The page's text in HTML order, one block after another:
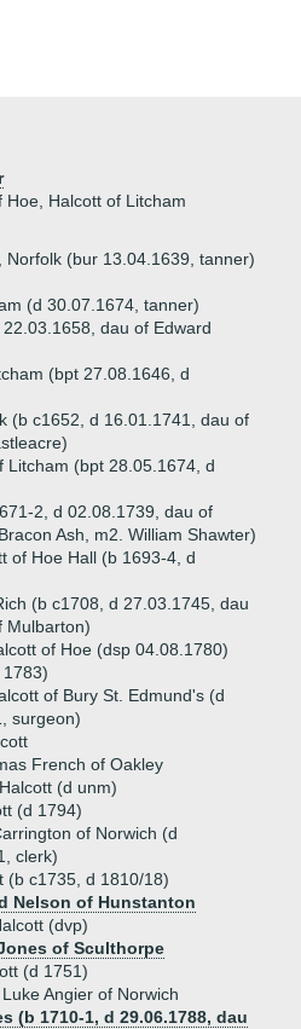
Halcott of Litcham
Norfolk (bur 13.04.1639, tanner)
(d 30.07.1674, tanner)
dau of Edward
(bpt 27.08.1646, d
(b c1652, d 16.01.1741, dau of
Litcham (bpt 28.05.1674, d
2, d 02.08.1739, dau of
Ash, m2. William Shawter)
of Hoe Hall (b 1693-4, d
(b c1708, d 27.03.1745, dau
Mulbarton)
of Hoe (dsp 04.08.1780)
of Bury St. Edmund's (d
surgeon)
French of Oakley
(d unm)
(d 1794)
of Norwich (d
clerk)
(b c1735, d 1810/18)
Nelson of Hunstanton
(dvp)
of Sculthorpe
(d 1751)
Angier of Norwich
(b 1710-1, d 29.06.1788, dau